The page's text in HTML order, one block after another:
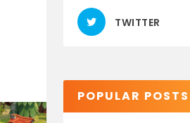
TWITTER
POPULAR POSTS